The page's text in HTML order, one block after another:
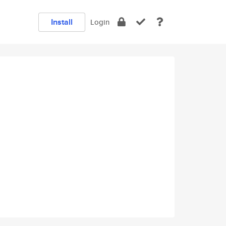
Install Login